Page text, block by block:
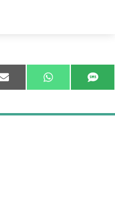
Share
on
E-
mail
Share
on
WhatsApp
on